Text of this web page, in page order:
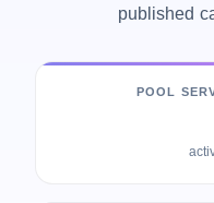
published
POOL